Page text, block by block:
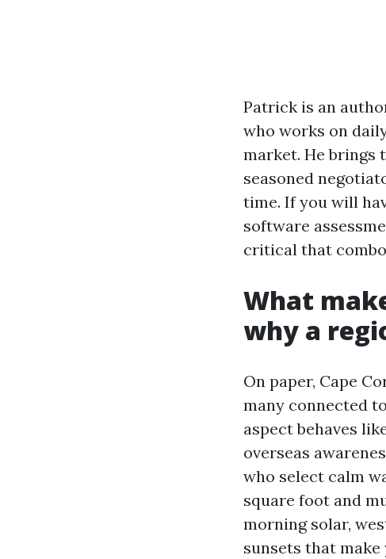
Patrick is an
who works on
market. He brings
seasoned
time. If you will
software
critical that
What
why a
On paper, Cape
many connected
aspect behaves
overseas
who select calm
square foot and
morning solar,
sunsets that